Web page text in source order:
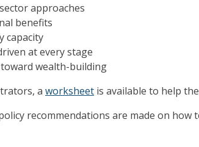
approaches
benefits
capacity
at every stage
wealth-building
a worksheet is available to help
recommendations are made on